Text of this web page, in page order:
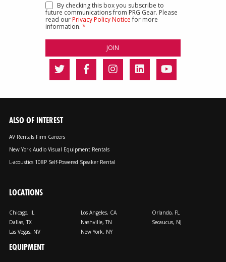
By checking this box you subscribe to
future communications from PRG Gear. Please
read ourPrivacy Policy Noticefor more
information. *
ALSO OF INTEREST
AV Rentals Firm Careers
New York Audio Visual Equipment Rentals
L-acoustics 108P Self-Powered Speaker Rental
LOCATIONS
Chicago, IL
Dallas, TX
Las Vegas, NV
Los Angeles, CA
Nashville, TN
New York, NY
Orlando, FL
Secaucus, NJ
EQUIPMENT